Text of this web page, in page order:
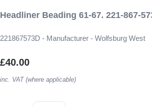
Headliner Beading 61-67. 221-867-
221867573D - Manufacturer - Wolfsburg West
£40.00
inc. VAT (where applicable)